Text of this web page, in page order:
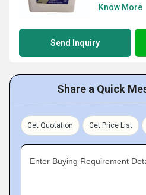
Know More
Send Inquiry
Share a Quick
Get Quotation Get Price List
Enter Buying Requirement